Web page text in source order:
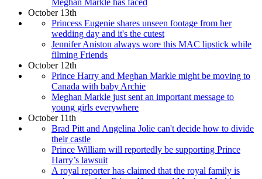
October 13th
Princess Eugenie shares unseen footage from her
wedding day and it's the cutest
Jennifer Aniston always wore this MAC lipstick while
filming Friends
October 12th
Prince Harry and Meghan Markle might be moving to
Canada with baby Archie
Meghan Markle just sent an important message to
young girls everywhere
October 11th
Brad Pitt and Angelina Jolie can't decide how to divide
their castle
Prince William will reportedly be supporting Prince
Harry’s lawsuit
A royal reporter has claimed that the royal family is